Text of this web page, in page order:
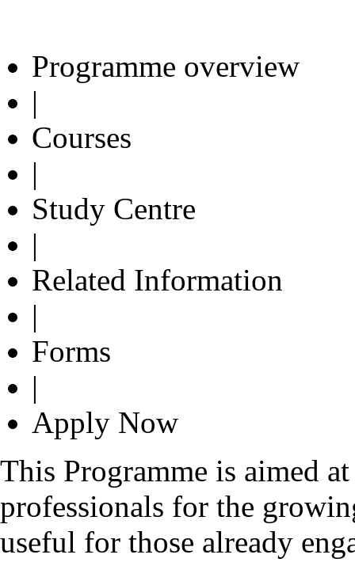
Programme overview
|
Courses
|
Study Centre
|
Related Information
|
Forms
|
Apply Now
This Programme is aimed
professionals for the
useful for those already